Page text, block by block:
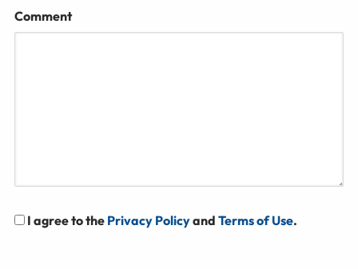
Comment
I agree to the Privacy Policyand Terms of Use.